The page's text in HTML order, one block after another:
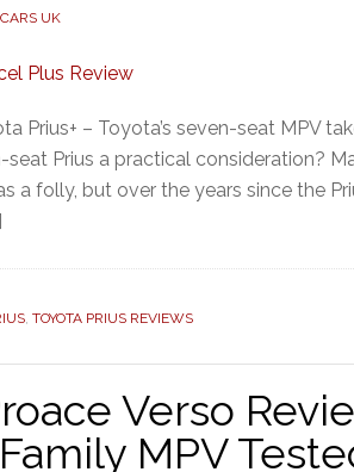
CARS UK
Prius+ – Toyota’s seven-seat MPV
seat Prius a practical consideration?
a folly, but over the years since the
, TOYOTA PRIUS REVIEWS
Verso
Family MPV